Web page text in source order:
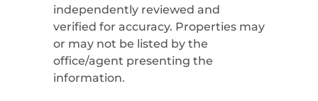
independently reviewed and
verified for accuracy. Properties may
or may not be listed by the
office/agent presenting the
information.